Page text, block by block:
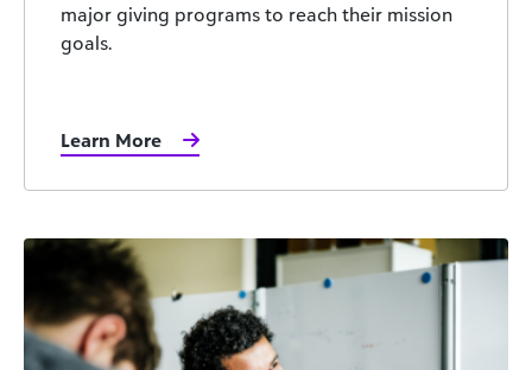
major giving programs to reach their mission
goals.
Learn More